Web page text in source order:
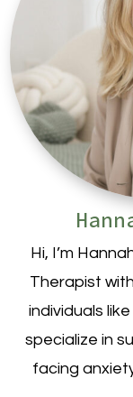
Hi, I’m
Therapist
individuals
specialize in
facing